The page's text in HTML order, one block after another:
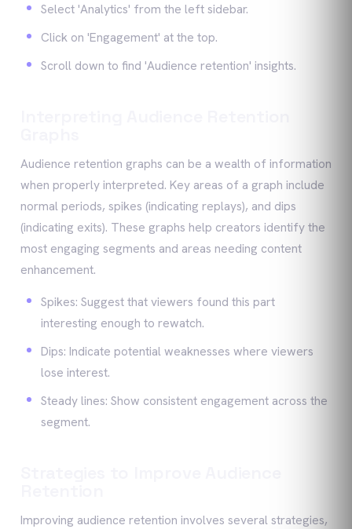
Select 'Analytics' from the left sidebar.
Click on 'Engagement' at the top.
Scroll down to find 'Audience retention' insights.
Audience retention graphs can be a wealth of information
when properly interpreted. Key areas of a graph include
normal periods, spikes (indicating replays), and dips
(indicating exits). These graphs help creators identify the
most engaging segments and areas needing content
enhancement.
Spikes: Suggest that viewers found this part
interesting enough to rewatch.
Dips: Indicate potential weaknesses where viewers
lose interest.
Steady lines: Show consistent engagement across the
segment.
Improving audience retention involves several strategies,